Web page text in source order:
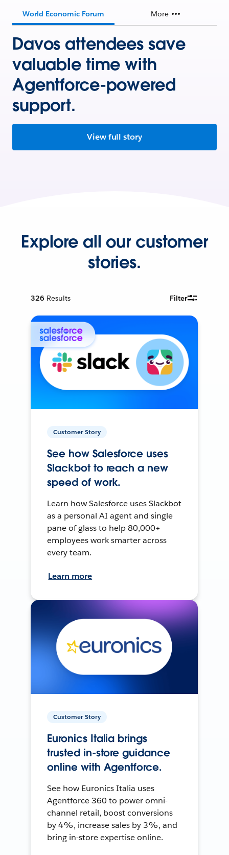
World Economic Forum More
Davos attendees save
valuable time with
Agentforce-powered
support.
View full story
Explore all our customer
stories.
326 Results Filter
Customer Story
See how Salesforce uses
Slackbot to reach a new
speed of work.
Learn how Salesforce uses Slackbot
as a personal AI agent and single
pane of glass to help 80,000+
employees work smarter across
every team.
Learn more
Customer Story
Euronics Italia brings
trusted in-store guidance
online with Agentforce.
See how Euronics Italia uses
Agentforce 360 to power omni-
channel retail, boost conversions
by 4%, increase sales by 3%, and
bring in-store expertise online.